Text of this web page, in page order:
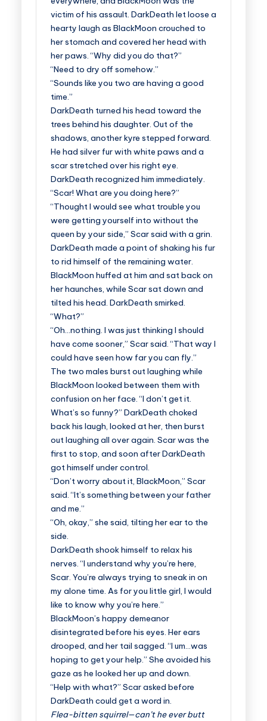
victim of his assault. DarkDeath let loose a
hearty laugh as BlackMoon crouched to
her stomach and covered her head with
her paws. “Why did you do that?”
“Need to dry off somehow.”
“Sounds like you two are having a good
time.”
DarkDeath turned his head toward the
trees behind his daughter. Out of the
shadows, another kyre stepped forward.
He had silver fur with white paws and a
scar stretched over his right eye.
DarkDeath recognized him immediately.
“Scar! What are you doing here?”
“Thought I would see what trouble you
were getting yourself into without the
queen by your side,” Scar said with a grin.
DarkDeath made a point of shaking his fur
to rid himself of the remaining water.
BlackMoon huffed at him and sat back on
her haunches, while Scar sat down and
tilted his head. DarkDeath smirked.
“What?”
“Oh…nothing. I was just thinking I should
have come sooner,” Scar said. “That way I
could have seen how far you can fly.”
The two males burst out laughing while
BlackMoon looked between them with
confusion on her face. “I don’t get it.
What’s so funny?” DarkDeath choked
back his laugh, looked at her, then burst
out laughing all over again. Scar was the
first to stop, and soon after DarkDeath
got himself under control.
“Don’t worry about it, BlackMoon,” Scar
said. “It’s something between your father
and me.”
“Oh, okay,” she said, tilting her ear to the
side.
DarkDeath shook himself to relax his
nerves. “I understand why you’re here,
Scar. You’re always trying to sneak in on
my alone time. As for you little girl, I would
like to know why you’re here.”
BlackMoon’s happy demeanor
disintegrated before his eyes. Her ears
drooped, and her tail sagged. “I um…was
hoping to get your help.” She avoided his
gaze as he looked her up and down.
“Help with what?” Scar asked before
DarkDeath could get a word in.
Flea-bitten squirrel—can’t he ever butt